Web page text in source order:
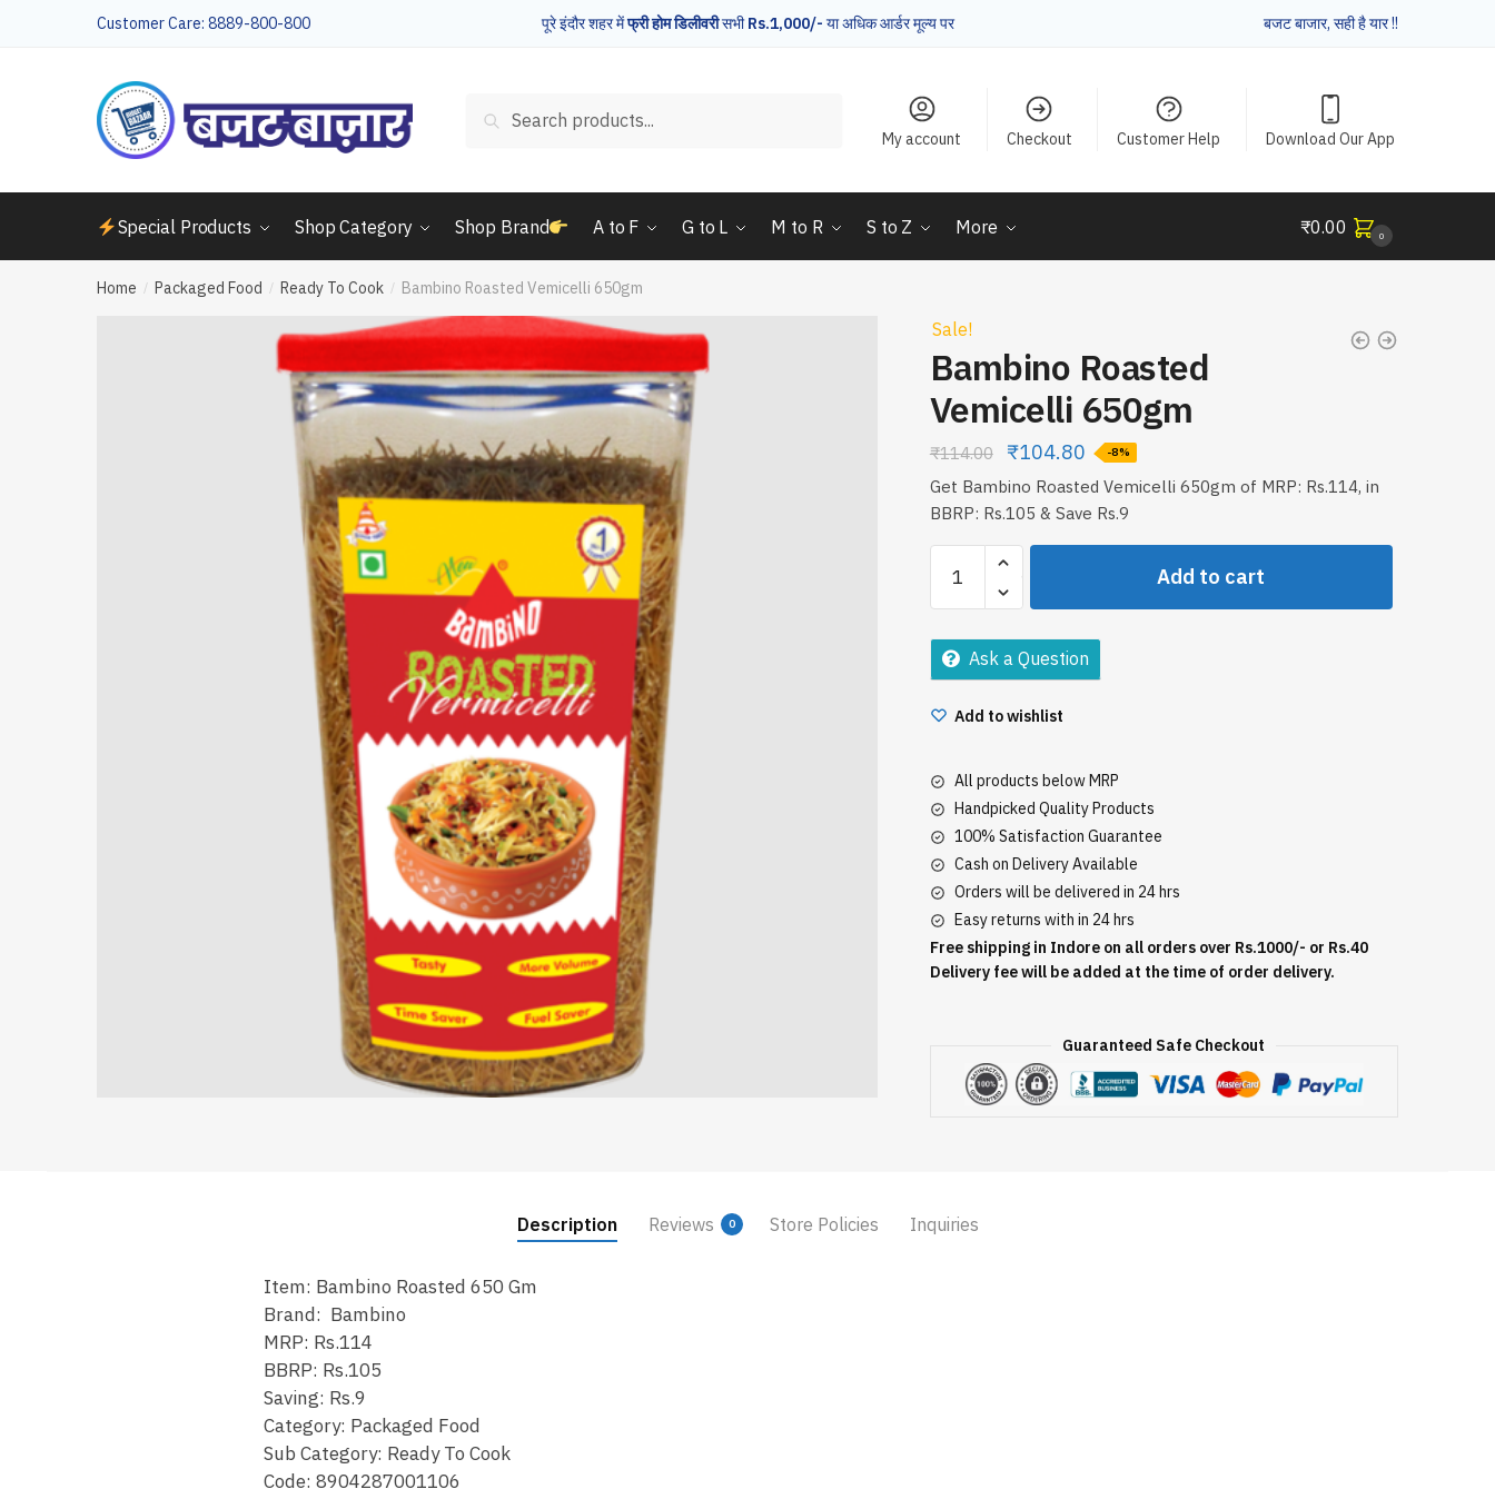
Customer Care: 8889-800-800 पूरे इंदौर शहर मेंफ्री होम डिलीवरीसभीRs.1,000/- या अधिक आर्डर मूल्य पर बजट बाजार, सही है यार !!
Search
My account Checkout Customer Help Download Our App
Special Products Shop Category Shop Brand A to F G to L M to R S to Z More ₹0.00 0
Home / Packaged Food / Ready To Cook / Bambino Roasted Vemicelli 650gm
Sale!
Bambino Roasted
Vemicelli 650gm
₹114.00 ₹104.80 -8%
Get Bambino Roasted Vemicelli 650gm of MRP: Rs.114, in
BBRP: Rs.105 & Save Rs.9
Bambino
Roasted
Vemicelli
650gm
quantity
Add to cart
Ask a Question
Add to wishlist
All products below MRP
Handpicked Quality Products
100% Satisfaction Guarantee
Cash on Delivery Available
Orders will be delivered in 24 hrs
Easy returns with in 24 hrs
Free shipping in Indore on all orders over Rs.1000/- or Rs.40
Delivery fee will be added at the time of order delivery.
Guaranteed Safe Checkout
Description Reviews 0 Store Policies Inquiries
Item: Bambino Roasted 650 Gm
Brand: Bambino
MRP: Rs.114
BBRP: Rs.105
Saving: Rs.9
Category: Packaged Food
Sub Category: Ready To Cook
Code: 8904287001106